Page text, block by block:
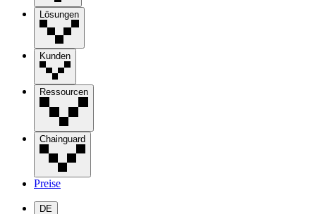
Lösungen
Kunden
Ressourcen
Chainguard
Preise
DE